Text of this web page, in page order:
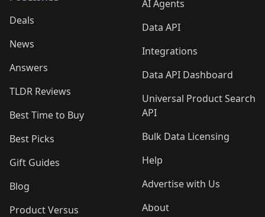
Deals
News
Answers
TLDR Reviews
Best Time to Buy
Best Picks
Gift Guides
Blog
Product Versus
AI Agents
Data API
Integrations
Data API Dashboard
Universal Product Search
API
Bulk Data Licensing
Help
Advertise with Us
About